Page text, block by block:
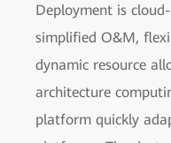
Deployment is
simplified O&M,
dynamic resource
architecture
platform quickly